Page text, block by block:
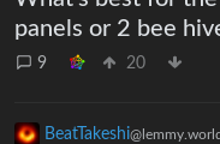
panels or 2 bee
9 20
BeatTakeshi@lemmy.world